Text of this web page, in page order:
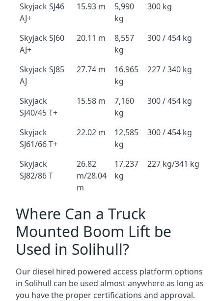
Skyjack SJ46
AJ+
15.93 m
5,990
kg
300 kg
Skyjack SJ60
AJ+
20.11 m
8,557
kg
300 / 454 kg
Skyjack SJ85
AJ
27.74 m
16,965
kg
227 / 340 kg
Skyjack
SJ40/45 T+
15.58 m
7,160
kg
300 / 454 kg
Skyjack
SJ61/66 T+
22.02 m
12,585
kg
300 / 454 kg
Skyjack
SJ82/86 T
26.82
m/28.04
m
17,237
kg
227 kg/341 kg
Where Can a Truck
Mounted Boom Lift be
Used in Solihull?
Our diesel hired powered access platform options
in Solihull can be used almost anywhere as long as
you have the proper certifications and approval.